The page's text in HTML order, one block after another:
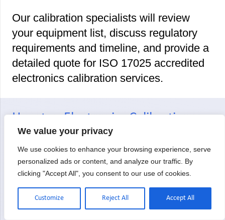
We value your privacy
We use cookies to enhance your browsing experience, serve
personalized ads or content, and analyze our traffic. By
clicking "Accept All", you consent to our use of cookies.
Customize Reject All Accept All
Our calibration specialists will review
your equipment list, discuss regulatory
requirements and timeline, and provide a
detailed quote for ISO 17025 accredited
electronics calibration services.
Houston Electronics Calibration:
Your Questions Answered
Who is qualified to calibrate
electronics measurement